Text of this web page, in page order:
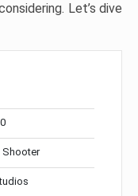
Let’s dive
Shooter